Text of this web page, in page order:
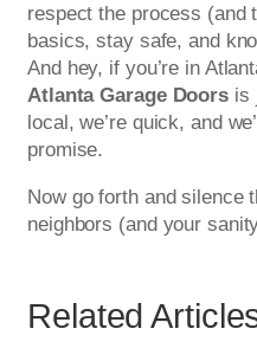
respect the process (and
basics, stay safe, and
And hey, if you’re in
Atlanta Garage Doors is
local, we’re quick, and
promise.
Now go forth and silence
neighbors (and your
Related